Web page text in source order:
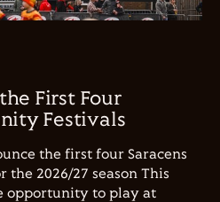
First Four
Festivals
the first four Saracens
2026/27 season This
opportunity to play at